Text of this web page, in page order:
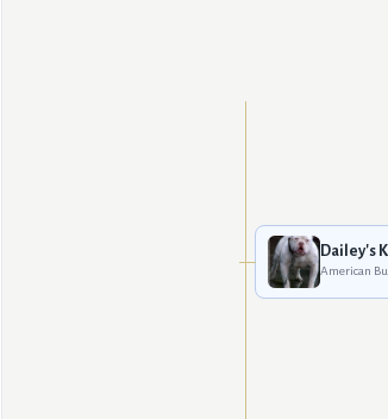
Dailey's
American